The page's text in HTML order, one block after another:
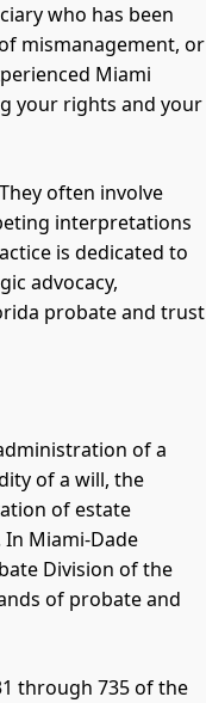
who has been
mismanagement, or
Miami
your rights and your
often involve
interpretations
is dedicated to
advocacy,
probate and trust
of a
of a will, the
of estate
Miami-Dade
Division of the
of probate and
through 735 of the